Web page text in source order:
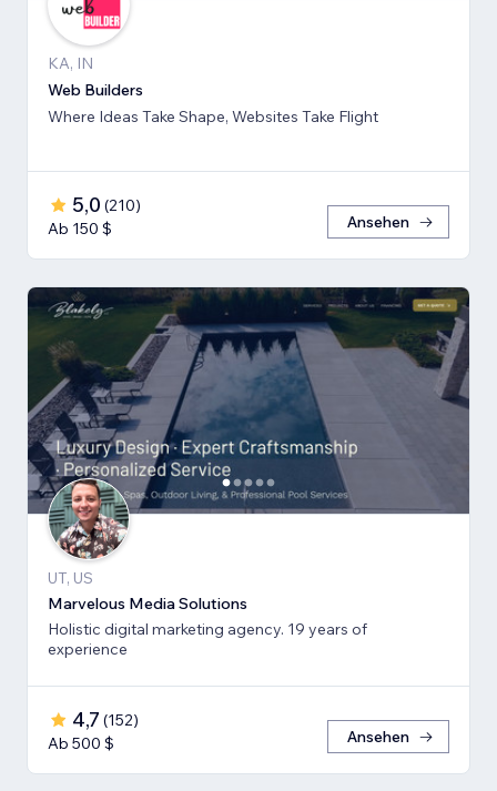
KA, IN
Web Builders
Where Ideas Take Shape, Websites Take Flight
5,0 (210)
Ab 150 $
Ansehen
UT, US
Marvelous Media Solutions
Holistic digital marketing agency. 19 years of
experience
4,7 (152)
Ab 500 $
Ansehen